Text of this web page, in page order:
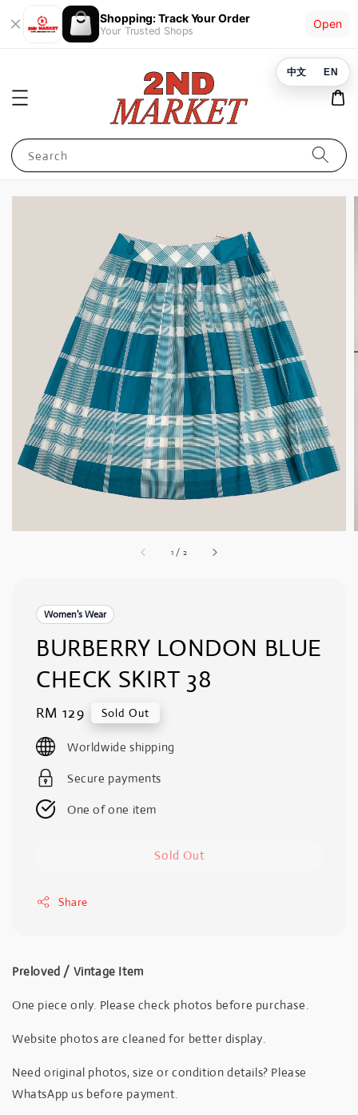
Shopping: Track Your Order
Your Trusted Shops
Open
Search
1 / 2
Women's Wear
BURBERRY LONDON BLUE
CHECK SKIRT 38
Regular
price
RM 129 Sold Out
Worldwide shipping
Secure payments
One of one item
Sold Out
Share
Preloved / Vintage Item
One piece only. Please check photos before purchase.
Website photos are cleaned for better display.
Need original photos, size or condition details? Please
WhatsApp us before payment.
中文 EN